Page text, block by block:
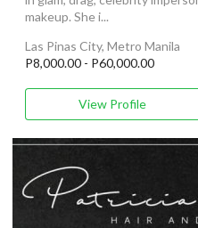
makeup. She i...
Las Pinas City, Metro Manila
P8,000.00 - P60,000.00
View Profile